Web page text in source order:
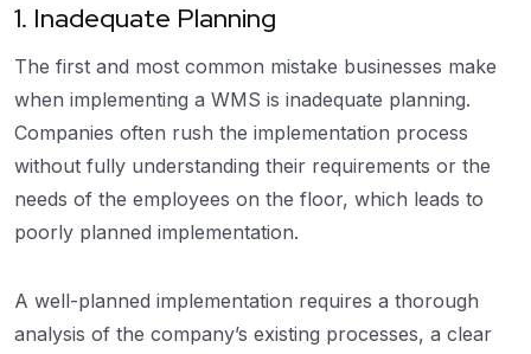
1. Inadequate Planning
The first and most common mistake businesses make
when implementing a WMS is inadequate planning.
Companies often rush the implementation process
without fully understanding their requirements or the
needs of the employees on the floor, which leads to
poorly planned implementation.
A well-planned implementation requires a thorough
analysis of the company’s existing processes, a clear